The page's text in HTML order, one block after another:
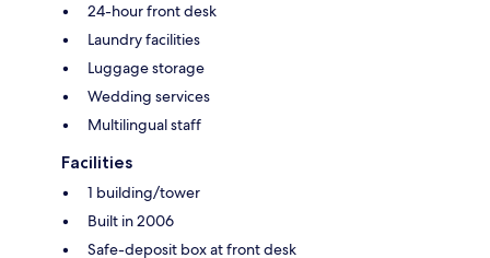
24-hour front desk
Laundry facilities
Luggage storage
Wedding services
Multilingual staff
Facilities
1 building/tower
Built in 2006
Safe-deposit box at front desk